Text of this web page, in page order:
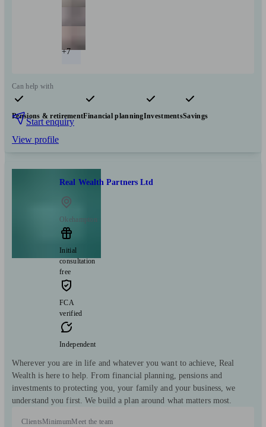
+7
Can help with
Pensions & retirementFinancial planningInvestmentsSavings
Start enquiry
View profile
Real Wealth Partners Ltd
Okehampton
Initial
consultation
free
FCA
verified
Independent
Wherever you are in life and whatever you want to achieve, Real
Wealth is here to help. From financial planning, pensions and
investments to protecting you, your family and your business, we
understand you first. We build a plan around what matters most.
Clients MinimumMeet the team